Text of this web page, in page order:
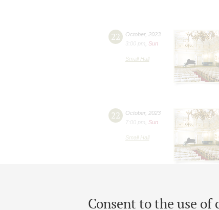
Consent to the use of
22 October, 2023
3:00 pm
Sun
Small Hall
22 October, 2023
7:00 pm
Sun
Small Hall